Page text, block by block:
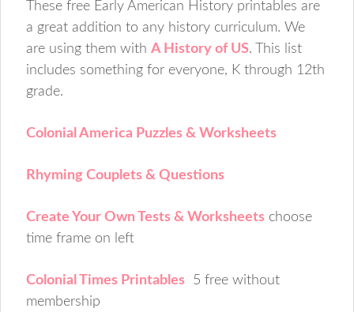
These free Early American History printables are
a great addition to any history curriculum. We
are using them withA History of US. This list
includes something for everyone, K through 12th
grade.
Colonial America Puzzles & Worksheets
Rhyming Couplets & Questions
Create Your Own Tests & Worksheets choose
time frame on left
Colonial Times Printables 5 free without
membership